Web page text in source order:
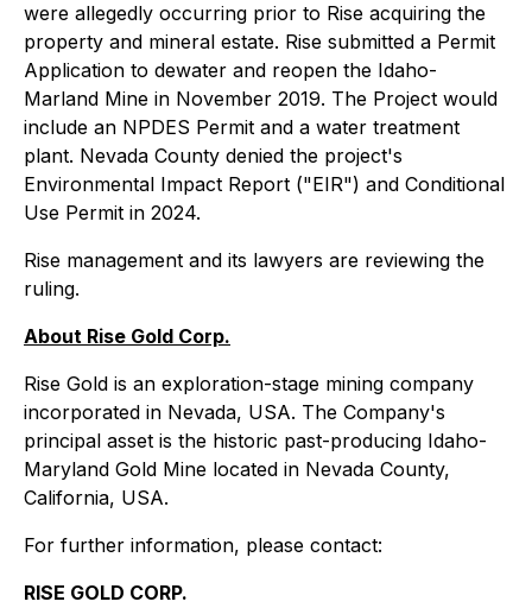
were allegedly occurring prior to Rise acquiring the
property and mineral estate. Rise submitted a Permit
Application to dewater and reopen the Idaho-
Marland Mine in November 2019. The Project would
include an NPDES Permit and a water treatment
plant. Nevada County denied the project's
Environmental Impact Report ("EIR") and Conditional
Use Permit in 2024.
Rise management and its lawyers are reviewing the
ruling.
About Rise Gold Corp.
Rise Gold is an exploration-stage mining company
incorporated in Nevada, USA. The Company's
principal asset is the historic past-producing Idaho-
Maryland Gold Mine located in Nevada County,
California, USA.
For further information, please contact:
RISE GOLD CORP.